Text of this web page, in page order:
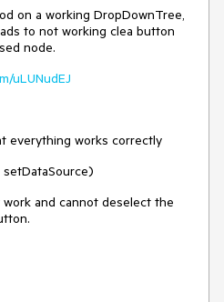
on a working DropDownTree,
to not working clea button
node.
uLUNudEJ
everything works correctly
and cannot deselect the